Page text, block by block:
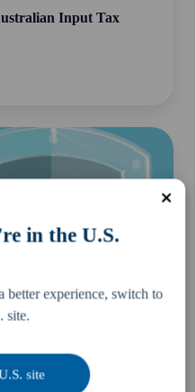
Input Tax
in the U.S.
better experience, switch to
site.
site